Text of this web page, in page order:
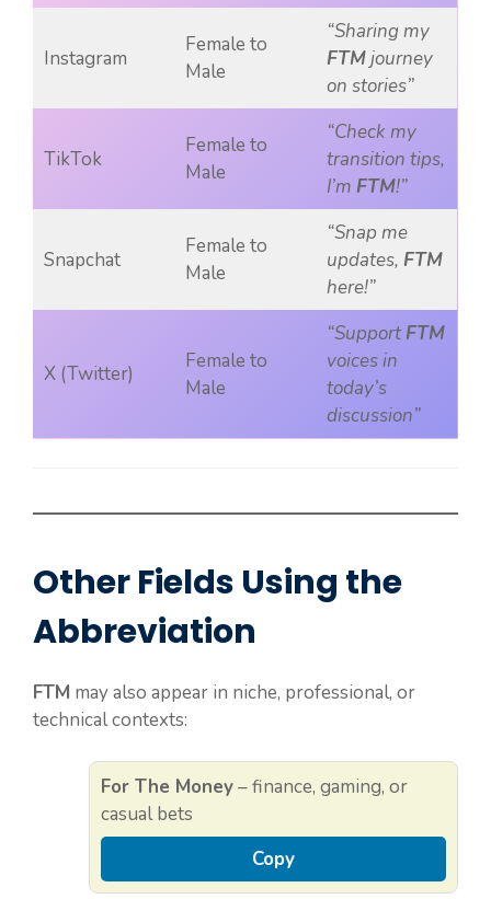
Instagram
Female to
Male
“Sharing my
FTMjourney
on stories”
TikTok
Female to
Male
“Check my
transition tips,
I’m FTM!”
Snapchat
Female to
Male
“Snap me
updates, FTM
here!”
X (Twitter)
Female to
Male
“SupportFTM
voices in
today’s
discussion”
Other Fields Using the
Abbreviation
FTM may also appear in niche, professional, or
technical contexts:
For The Money– finance, gaming, or
casual bets
Copy